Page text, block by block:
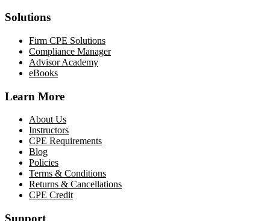
Solutions
Firm CPE Solutions
Compliance Manager
Advisor Academy
eBooks
Learn More
About Us
Instructors
CPE Requirements
Blog
Policies
Terms & Conditions
Returns & Cancellations
CPE Credit
Support